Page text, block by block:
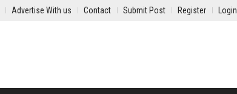
Advertise With us Contact Submit Post Register Login